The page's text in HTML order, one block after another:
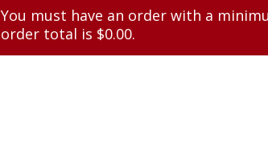
You must have an order with a
order total is $0.00.